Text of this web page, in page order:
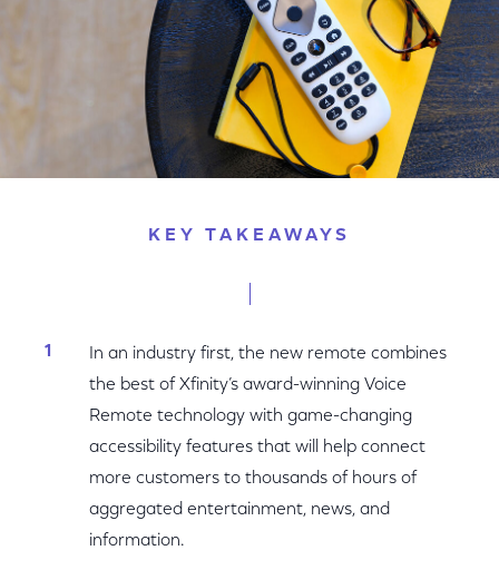
KEY TAKEAWAYS
In an industry first, the new remote combines
the best of Xfinity’s award-winning Voice
Remote technology with game-changing
accessibility features that will help connect
more customers to thousands of hours of
aggregated entertainment, news, and
information.